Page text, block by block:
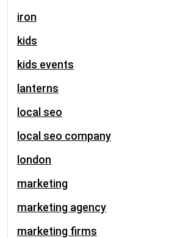
iron
kids
kids events
lanterns
local seo
local seo company
london
marketing
marketing agency
marketing firms